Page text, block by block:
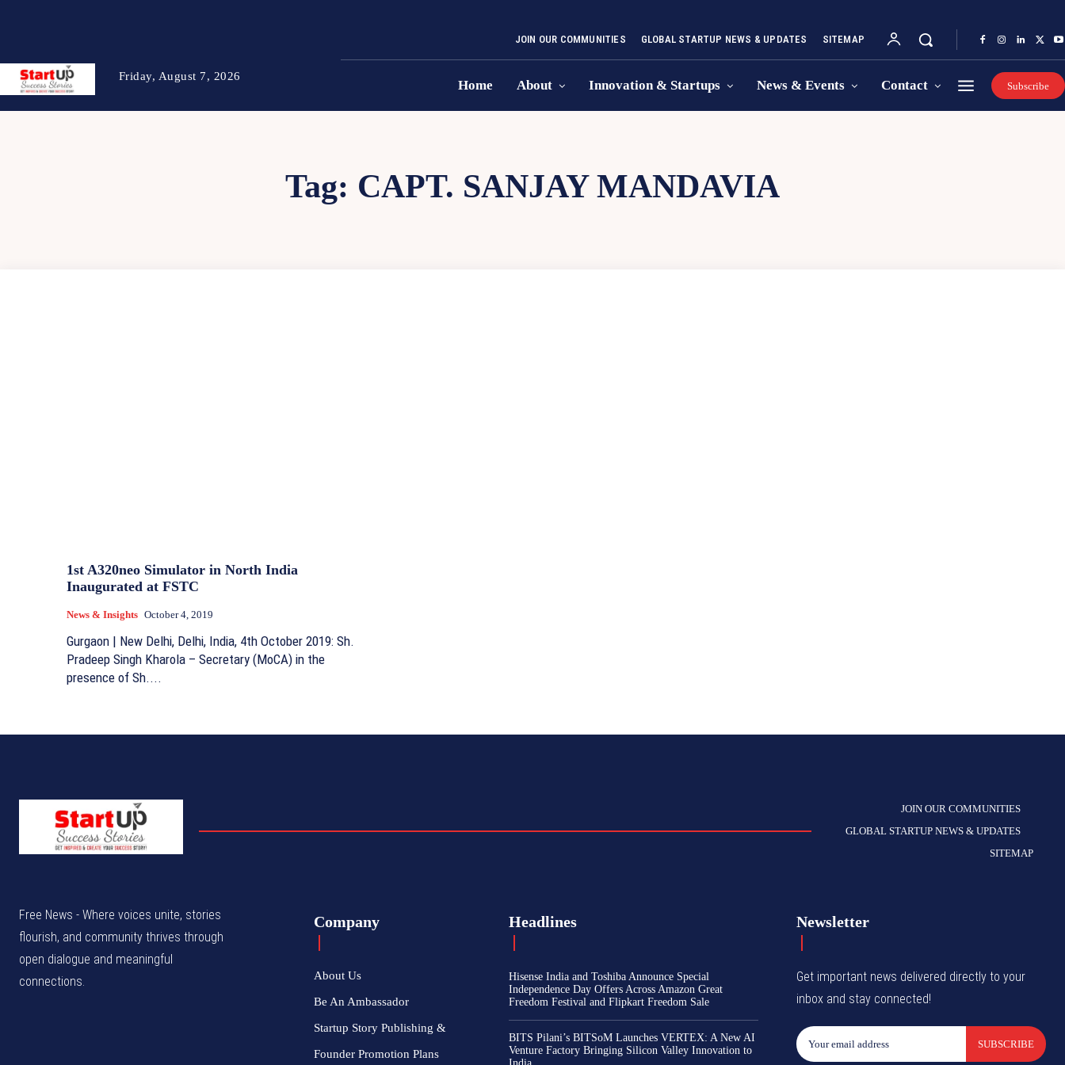
Friday, August 7, 2026
JOIN OUR COMMUNITIES GLOBAL STARTUP NEWS & UPDATES SITEMAP
Home About Innovation & Startups News & Events Contact Subscribe
Tag: CAPT. SANJAY MANDAVIA
1st A320neo Simulator in North India
Inaugurated at FSTC
News & Insights October 4, 2019
Gurgaon | New Delhi, Delhi, India, 4th October 2019: Sh.
Pradeep Singh Kharola – Secretary (MoCA) in the
presence of Sh....
JOIN OUR COMMUNITIES
GLOBAL STARTUP NEWS & UPDATES
SITEMAP
Free News - Where voices unite, stories
flourish, and community thrives through
open dialogue and meaningful
connections.
Company
About Us
Be An Ambassador
Startup Story Publishing &
Founder Promotion Plans
Headlines
Hisense India and Toshiba Announce Special
Independence Day Offers Across Amazon Great
Freedom Festival and Flipkart Freedom Sale
BITS Pilani’s BITSoM Launches VERTEX: A New AI
Venture Factory Bringing Silicon Valley Innovation to
Newsletter
Get important news delivered directly to your
inbox and stay connected!
SUBSCRIBE